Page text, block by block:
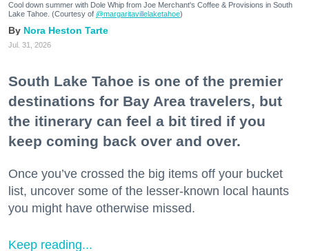
Cool down summer with Dole Whip from Joe Merchant's Coffee & Provisions in South
Lake Tahoe. (Courtesy of @margaritavillelaketahoe)
Nora Heston Tarte
Jul. 31, 2026
South Lake Tahoe is one of the premier
destinations for Bay Area travelers, but
the itinerary can feel a bit tired if you
keep coming back over and over.
Once you’ve crossed the big items off your bucket
list, uncover some of the lesser-known local haunts
you might have otherwise missed.
Keep reading...